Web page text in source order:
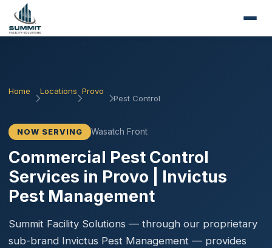
Home Locations Provo
Pest Control
NOW SERVING Wasatch Front
Commercial Pest Control
Services in Provo | Invictus
Pest Management
Summit Facility Solutions — through our proprietary
sub-brand Invictus Pest Management — provides